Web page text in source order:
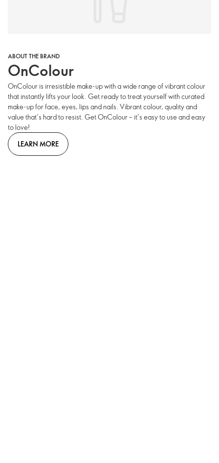
ABOUT THE BRAND
OnColour
OnColour is irresistible make-up with a wide range of vibrant colour
that instantly lifts your look. Get ready to treat yourself with curated
make-up for face, eyes, lips and nails. Vibrant colour, quality and
value that’s hard to resist. Get OnColour – it’s easy to use and easy
to love!
LEARN MORE